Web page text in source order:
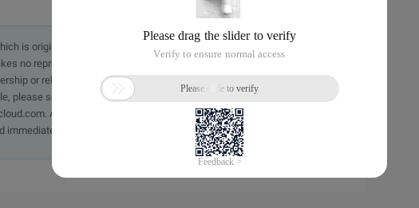
is originally in the Chinese language on aliyun.com and is provided
no representation or warranty of any kind, either expressed or
or reliability of the article or any translations thereof. If you have
please send an email, providing a detailed description of the
A staff member will contact you within 5 working days.